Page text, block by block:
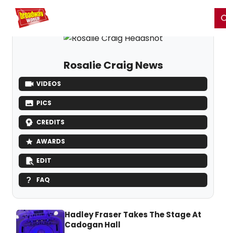
Home For You
Rosalie Craig News
VIDEOS
PICS
CREDITS
AWARDS
EDIT
FAQ
Hadley Fraser Takes The Stage At
Cadogan Hall